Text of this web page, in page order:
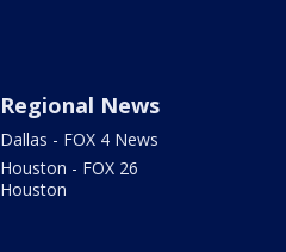
Regional News
Dallas - FOX 4 News
Houston - FOX 26
Houston